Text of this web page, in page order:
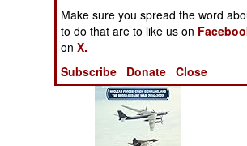
Books of Interest
Make sure you spread the word
to do that are to like us on
onX.
Subscribe
Donate Close